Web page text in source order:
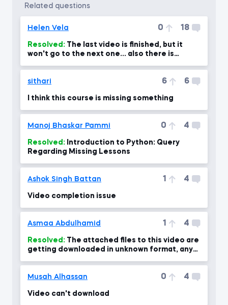
related questions
Helen Vela 0 18
Resolved:
won't go to the next one... also there is
sithari 6 6
I think this course is missing something
Manoj Bhaskar Pammi 0 4
Resolved:
Regarding Missing Lessons
Ashok Singh Battan 1 4
Video completion issue
Asmaa Abdulhamid 1 4
Resolved:
getting downloaded in unknown format, any
Musah Alhassan 0 4
Video can't download